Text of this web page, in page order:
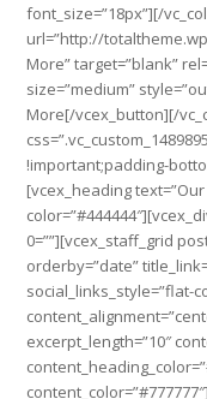
font_size=”18px”][/
url=”http://
More” target=”blank”
size=”medium”
More[/vcex_button][/
!important;padding-
[vcex_heading text=”Our
0=””][vcex_staff_grid
orderby=”date”
social_links_style=”flat-
excerpt_length=”10″